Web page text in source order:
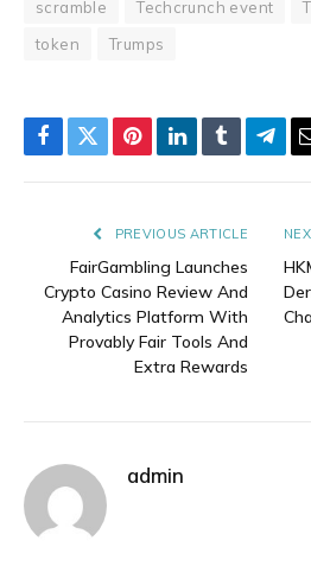
scramble Techcrunch event
token
Trumps
Facebook
TwitterPinterestLinkedIn
Tumblr
PREVIOUS ARTICLE
FairGambling Launches
Crypto Casino Review And
Analytics Platform With
Provably Fair Tools And
Extra Rewards
admin